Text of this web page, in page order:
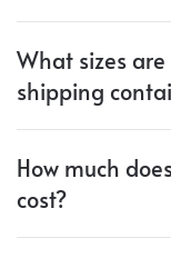
What sizes
shipping
How much
cost?